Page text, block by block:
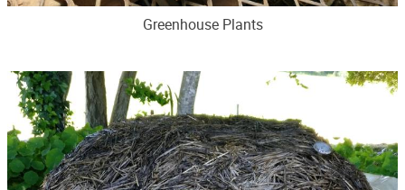
Greenhouse Plants